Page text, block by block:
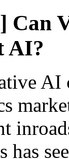
Can
AI?
AI
has